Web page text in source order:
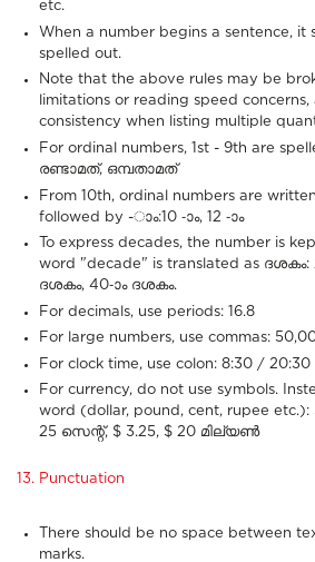
etc.
When a number begins a sentence, it
spelled out.
Note that the above rules may be
limitations or reading speed concerns,
consistency when listing multiple
For ordinal numbers, 1st - 9th are
രണ്ടാമത്, ഒമ്പതാമത്
From 10th, ordinal numbers are
followed by -ാം:10 -ാം, 12 -ാം
To express decades, the number is
word "decade" is translated as ദശകം:
ദശകം, 40-ാം ദശകം.
For decimals, use periods: 16.8
For large numbers, use commas:
For clock time, use colon: 8:30 / 20:30
For currency, do not use symbols.
word (dollar, pound, cent, rupee
25 സെന്റ്, $ 3.25, $ 20 മില്യൺ
13. Punctuation
There should be no space between
marks.